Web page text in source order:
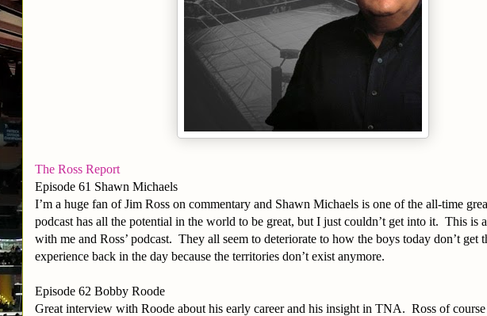
The Ross Report
Episode 61 Shawn Michaels
I’m a huge fan of Jim Ross on commentary and Shawn Michaels is one of the all-time
podcast has all the potential in the world to be great, but I just couldn’t get into it. This is
with me and Ross’ podcast. They all seem to deteriorate to how the boys today don’t get
experience back in the day because the territories don’t exist anymore.
Episode 62 Bobby Roode
Great interview with Roode about his early career and his insight in TNA. Ross of